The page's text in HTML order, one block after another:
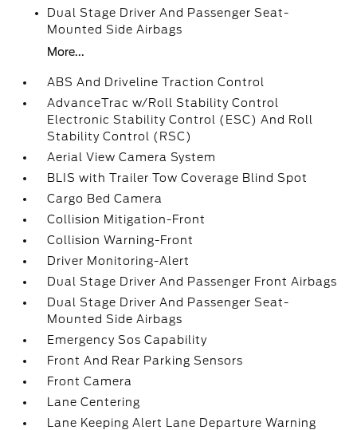
Dual Stage Driver And Passenger Seat-
Mounted Side Airbags
More...
ABS And Driveline Traction Control
AdvanceTrac w/Roll Stability Control
Electronic Stability Control (ESC) And Roll
Stability Control (RSC)
Aerial View Camera System
BLIS with Trailer Tow Coverage Blind Spot
Cargo Bed Camera
Collision Mitigation-Front
Collision Warning-Front
Driver Monitoring-Alert
Dual Stage Driver And Passenger Front Airbags
Dual Stage Driver And Passenger Seat-
Mounted Side Airbags
Emergency Sos Capability
Front And Rear Parking Sensors
Front Camera
Lane Centering
Lane Keeping Alert Lane Departure Warning